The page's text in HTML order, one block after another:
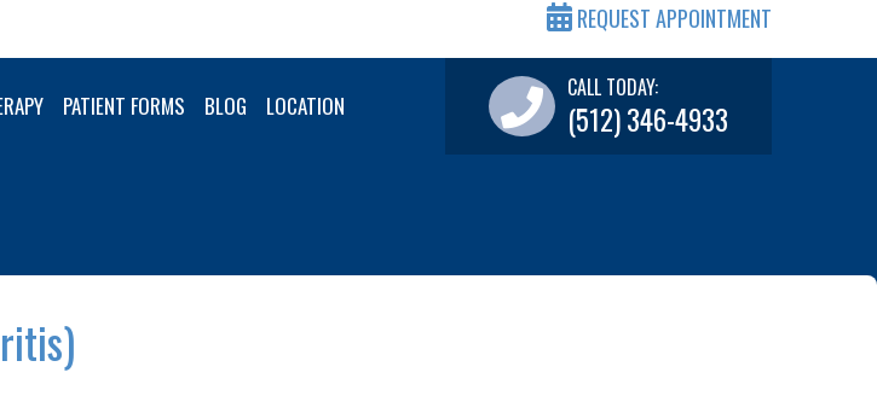
REQUEST APPOINTMENT
PATIENT FORMS BLOG LOCATION
CALL TODAY:
(512) 346-4933